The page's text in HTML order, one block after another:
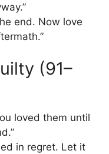
end. Now love
(91–
loved them until
in regret. Let it